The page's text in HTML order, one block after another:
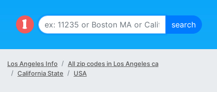
Los Angeles Info
All zip codes in Los Angeles ca
California State
USA